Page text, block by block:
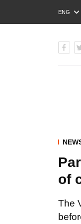
ENG
РУС
of
The